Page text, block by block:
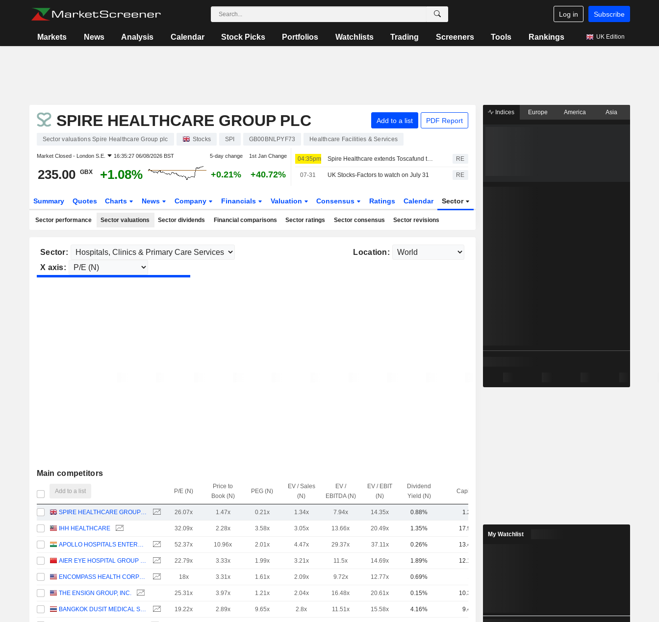
Log in Subscribe
Markets News Analysis Calendar Stock Picks Portfolios Watchlists Trading Screeners Tools Rankings UK Edition
SPIRE HEALTHCARE GROUP PLC Add to a list PDF Report
Sector valuations Spire Healthcare Group plc Stocks SPI GB00BNLPYF73 Healthcare Facilities & Services
Market Closed - London S.E. 16:35:27 06/08/2026 BST 5-day change 1st Jan Change
235.00 GBX +1.08% +0.21% +40.72%
04:35pm Spire Healthcare extends Toscafund takeover deadline for fourth time RE
07-31 UK Stocks-Factors to watch on July 31 RE
Summary Quotes Charts News Company Financials Valuation Consensus Ratings Calendar Sector
Sector performance Sector valuations Sector dividends Financial comparisons Sector ratings Sector consensus Sector revisions
Sector:
Location:
X axis:
Main competitors
Add to a list P/E (N)
Price to
Book (N)
PEG (N)
EV / Sales
(N)
EV /
EBITDA (N)
EV / EBIT
(N)
Dividend
Yield (N)
Capi.($)
SPIRE HEALTHCARE GROUP PLC 26.07x 1.47x 0.21x 1.34x 7.94x 14.35x 0.88% 1.25B
IHH HEALTHCARE 32.09x 2.28x 3.58x 3.05x 13.66x 20.49x 1.35% 17.96B
APOLLO HOSPITALS ENTERPRISE LIMITED 52.37x 10.96x 2.01x 4.47x 29.37x 37.11x 0.26% 13.47B
AIER EYE HOSPITAL GROUP CO., LTD. 22.79x 3.33x 1.99x 3.21x 11.5x 14.69x 1.89% 12.19B
ENCOMPASS HEALTH CORPORATION 18x 3.31x 1.61x 2.09x 9.72x 12.77x 0.69%
THE ENSIGN GROUP, INC. 25.31x 3.97x 1.21x 2.04x 16.48x 20.61x 0.15% 10.32B
BANGKOK DUSIT MEDICAL SERVICES 19.22x 2.89x 9.65x 2.8x 11.51x 15.58x 4.16% 9.41B
Indices Europe America Asia
My Watchlist